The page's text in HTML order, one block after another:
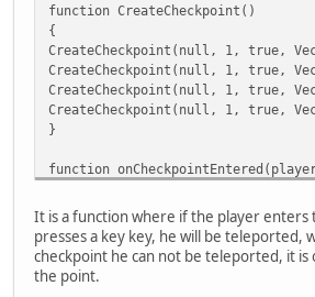
}
else if (string ==
}
else if (string ==
{
function CreateCheckpoint()
{
CreateCheckpoint(null, 1, true,
CreateCheckpoint(null, 1, true,
CreateCheckpoint(null, 1, true,
CreateCheckpoint(null, 1, true,
}
function
canenter[ player.ID ]=true;
if( canenter[ player.ID ] &&
else if ( canenter[player.ID] &&
{
switch( CheckPoint.ID )
It is a function where if the player enters
presses a key key, he will be teleported,
checkpoint he can not be teleported, it is
the point.